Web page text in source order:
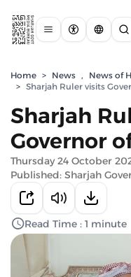
Home > News ,
News of
> Sharjah Ruler visits
Sharjah
Governor
Thursday 24 October
Published: Sharjah
Read Time : 1 minute